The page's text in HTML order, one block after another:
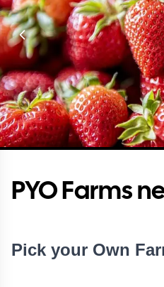
PYO Farms
Pick your Own